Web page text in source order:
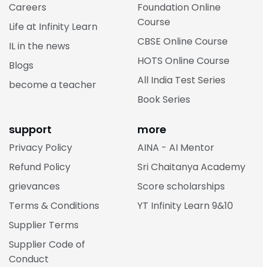
Careers
Life at Infinity Learn
IL in the news
Blogs
become a teacher
Foundation Online
Course
CBSE Online Course
HOTS Online Course
All India Test Series
Book Series
support
Privacy Policy
Refund Policy
grievances
Terms & Conditions
Supplier Terms
Supplier Code of
Conduct
more
AINA - AI Mentor
Sri Chaitanya Academy
Score scholarships
YT Infinity Learn 9&10